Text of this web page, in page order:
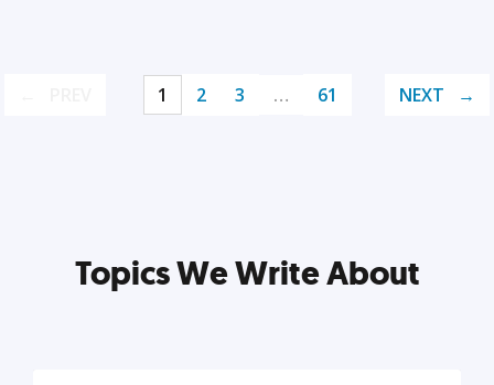
1 2 3 … 61 NEXT
Topics We Write About